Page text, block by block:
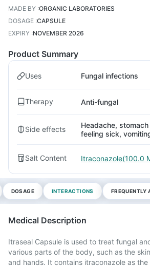
MADE BY :ORGANIC LABORATORIES
DOSAGE :CAPSULE
EXPIRY :NOVEMBER 2026
Product Summary
Uses Fungal infections
Therapy Anti-fungal
Side effects
Headache,
feeling sick,
Salt Content Itraconazole(100.0
DOSAGE INTERACTIONS FREQUENTLY
Medical Description
Itraseal Capsule is used to treat fungal
various parts of the body, such as the
and hands. It contains itraconazole as